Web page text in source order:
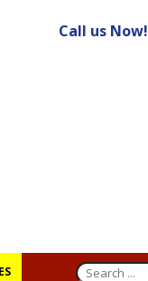
Call us Now!